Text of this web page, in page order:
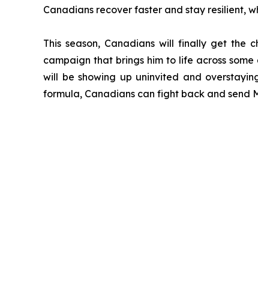
Canadians recover faster and stay resilient,
This season, Canadians will finally get the
campaign that brings him to life across
will be showing up uninvited and
formula, Canadians can fight back and send